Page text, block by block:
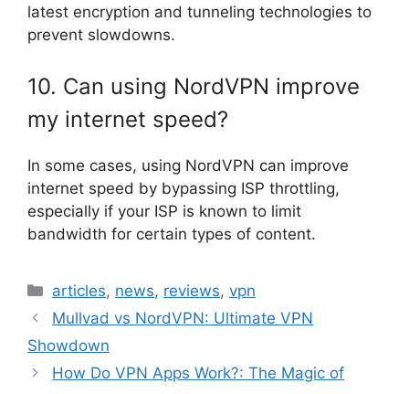
latest encryption and tunneling technologies to
prevent slowdowns.
10. Can using NordVPN improve
my internet speed?
In some cases, using NordVPN can improve
internet speed by bypassing ISP throttling,
especially if your ISP is known to limit
bandwidth for certain types of content.
Categories
articles, news, reviews,vpn
Mullvad vs NordVPN: Ultimate VPN
Showdown
How Do VPN Apps Work?: The Magic of